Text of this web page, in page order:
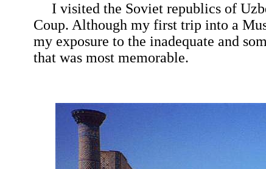
I visited the Soviet republics of
Coup. Although my first trip into a
my exposure to the inadequate and
that was most memorable.